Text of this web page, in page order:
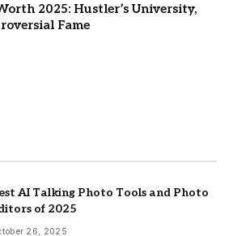
2025: Hustler’s University,
Fame
AI Talking Photo Tools and Photo
of 2025
26, 2025